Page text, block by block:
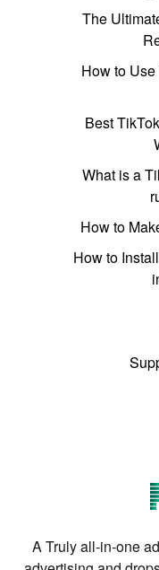
The
How to
Best
What is a
How to
How to
A Truly all-in-one